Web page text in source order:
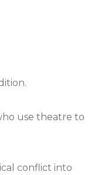
use theatre to
conflict into